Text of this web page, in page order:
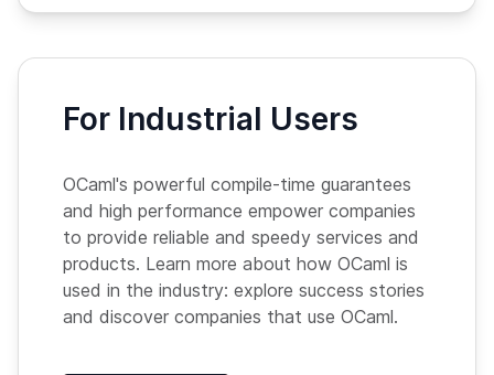
For Industrial Users
OCaml's powerful compile-time guarantees
and high performance empower companies
to provide reliable and speedy services and
products. Learn more about how OCaml is
used in the industry: explore success stories
and discover companies that use OCaml.